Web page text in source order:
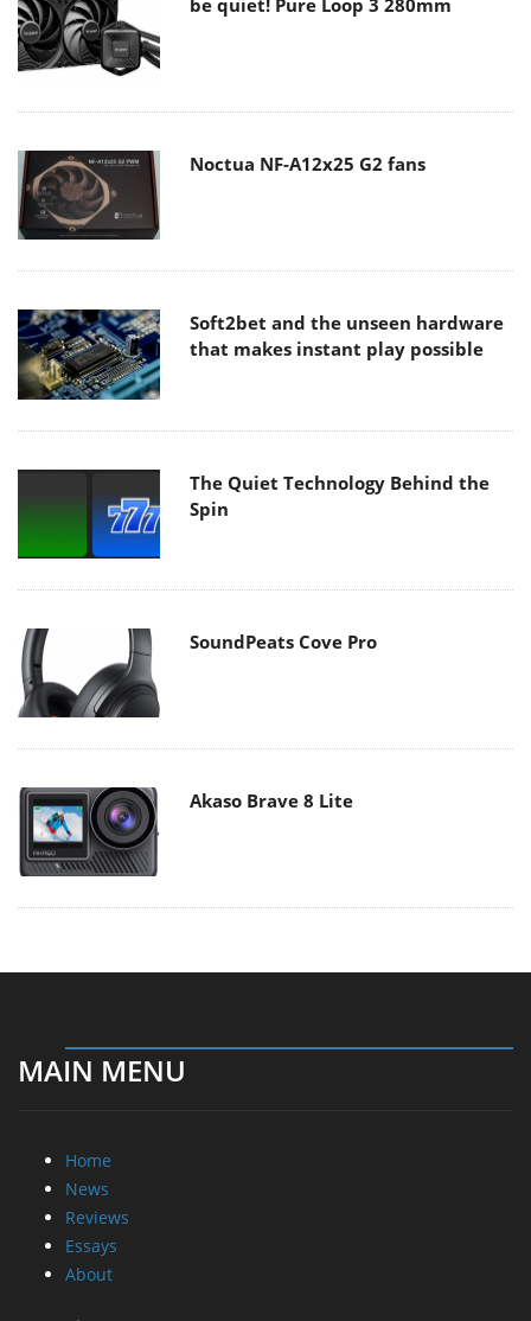
Noctua NF-A12x25 G2 fans
Soft2bet and the unseen hardware
that makes instant play possible
The Quiet Technology Behind the
Spin
SoundPeats Cove Pro
Akaso Brave 8 Lite
MAIN MENU
Home
News
Reviews
Essays
About